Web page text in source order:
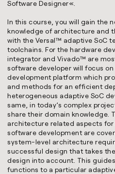
Software Designer«.
In this course, you will gain the
knowledge of architecture and
with the Versal™ adaptive SoC
toolchains. For the hardware
integrator and Vivado™ are
software developer will focus
development platform which
and methods for an efficient
heterogeneous adaptive SoC
same, in today’s complex
share their domain knowledge.
architecture related aspects for
software development are
system-level architecture
successful design that takes
design into account. This
functions to a particular